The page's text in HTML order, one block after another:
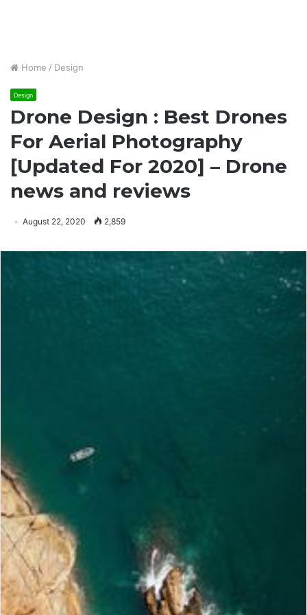
Home / Design
Design
Drone Design : Best Drones
For Aerial Photography
[Updated For 2020] – Drone
news and reviews
August 22, 2020 2,859